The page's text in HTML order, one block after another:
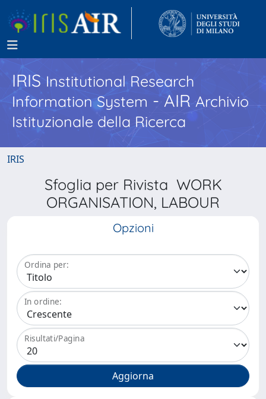
IRISInstitutional Research
Information System - AIR Archivio
Istituzionale della Ricerca
IRIS
Sfoglia per Rivista WORK
ORGANISATION, LABOUR
Opzioni
Ordina per:
In ordine:
Risultati/Pagina